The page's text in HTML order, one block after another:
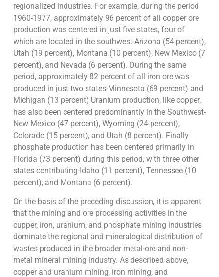
regionalized industries. For example, during the period
1960-1977, approximately 96 percent of all copper ore
production was centered in just five states, four of
which are located in the southwest-Arizona (54 percent),
Utah (19 percent), Montana (10 percent), New Mexico (7
percent), and Nevada (6 percent). During the same
period, approximately 82 percent of all iron ore was
produced in just two states-Minnesota (69 percent) and
Michigan (13 percent) Uranium production, like copper,
has also been centered predominantly in the Southwest-
New Mexico (47 percent), Wyoming (24 percent),
Colorado (15 percent), and Utah (8 percent). Finally
phosphate production has been centered primarily in
Florida (73 percent) during this period, with three other
states contributing-Idaho (11 percent), Tennessee (10
percent), and Montana (6 percent).
On the basis of the preceding discussion, it is apparent
that the mining and ore processing activities in the
cupper, iron, uranium, and phosphate mining industries
dominate the regional and mineralogical distribution of
wastes produced in the broader metal-ore and non-
metal mineral mining industry. As described above,
copper and uranium mining, iron mining, and